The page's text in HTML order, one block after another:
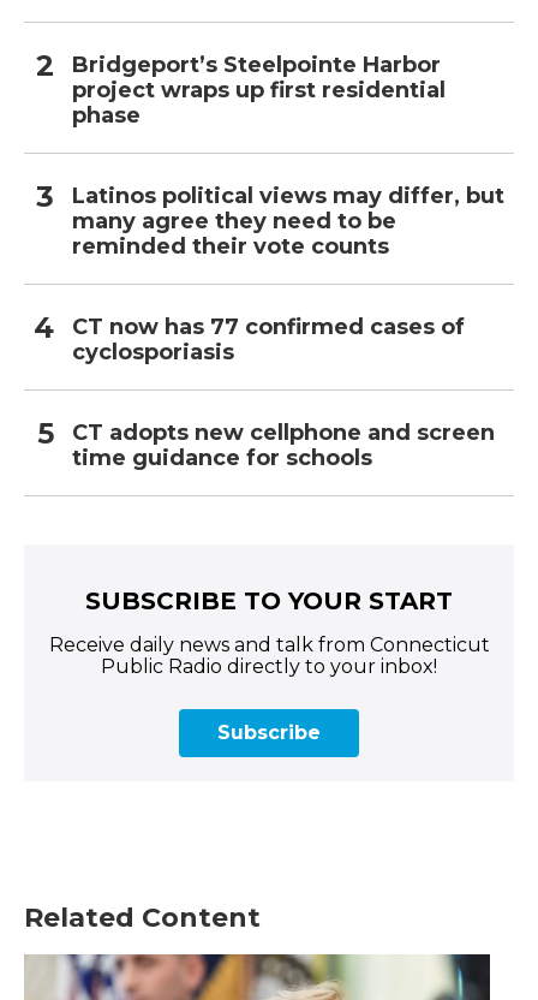
Bridgeport’s Steelpointe Harbor
project wraps up first residential
phase
Latinos political views may differ, but
many agree they need to be
reminded their vote counts
CT now has 77 confirmed cases of
cyclosporiasis
CT adopts new cellphone and screen
time guidance for schools
SUBSCRIBE TO YOUR START
Receive daily news and talk from Connecticut
Public Radio directly to your inbox!
Subscribe
Related Content